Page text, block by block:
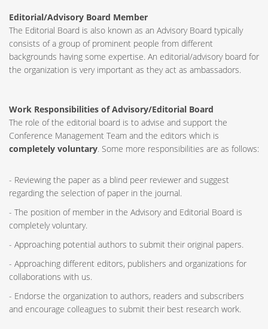
Editorial/Advisory Board Member
The Editorial Board is also known as an Advisory Board typically
consists of a group of prominent people from different
backgrounds having some expertise. An editorial/advisory board for
the organization is very important as they act as ambassadors.
Work Responsibilities of Advisory/Editorial Board
The role of the editorial board is to advise and support the
Conference Management Team and the editors which is
completely voluntary. Some more responsibilities are as follows:
- Reviewing the paper as a blind peer reviewer and suggest
regarding the selection of paper in the journal.
- The position of member in the Advisory and Editorial Board is
completely voluntary.
- Approaching potential authors to submit their original papers.
- Approaching different editors, publishers and organizations for
collaborations with us.
- Endorse the organization to authors, readers and subscribers
and encourage colleagues to submit their best research work.